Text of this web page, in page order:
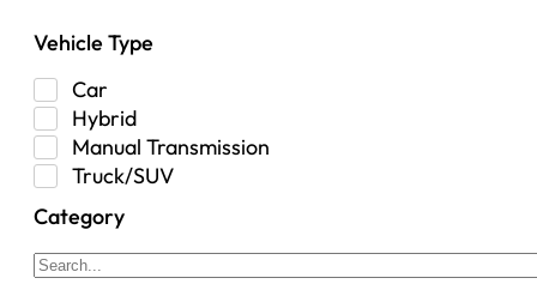
Vehicle Type
Car
Hybrid
Manual Transmission
Truck/SUV
Category